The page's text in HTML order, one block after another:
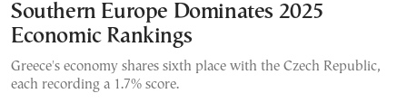
Southern Europe Dominates 2025
Economic Rankings
Greece's economy shares sixth place with the Czech Republic,
each recording a 1.7% score.